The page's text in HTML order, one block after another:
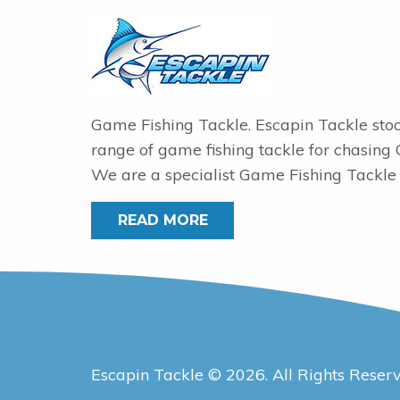
Game Fishing Tackle. Escapin Tackle
range of game fishing tackle for chasing
We are a specialist Game Fishing Tackle
READ MORE
Escapin Tackle © 2026. All Rights